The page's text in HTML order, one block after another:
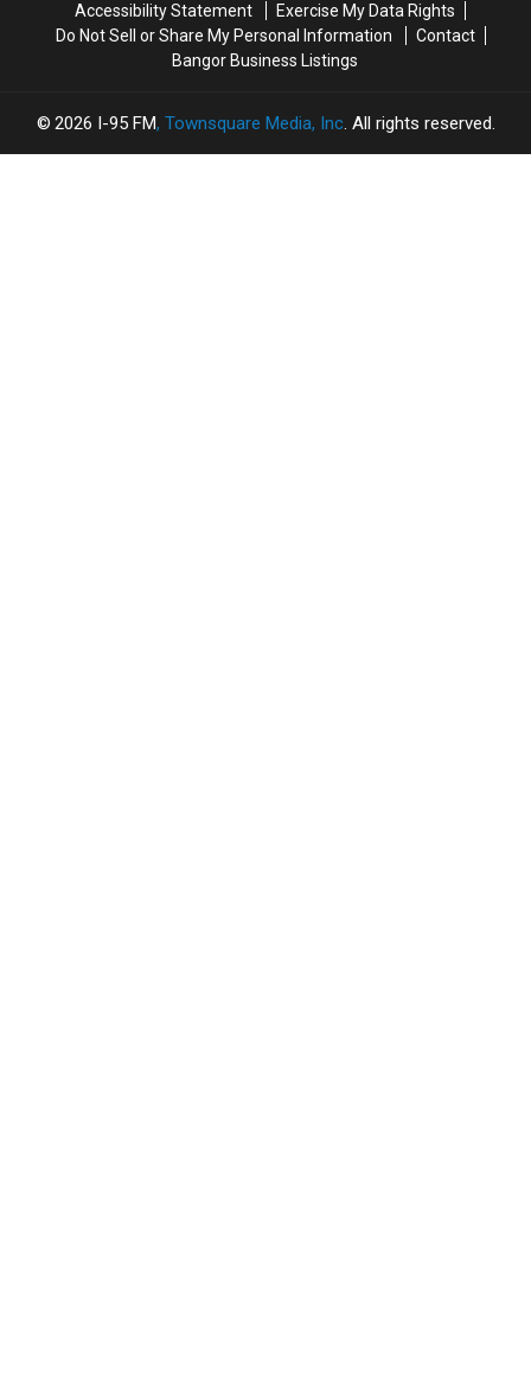
Accessibility Statement
Exercise My Data Rights
Do Not Sell or Share My Personal Information
Contact
Bangor Business Listings
2026 I-95 FM, Townsquare Media, Inc. All rights reserved.